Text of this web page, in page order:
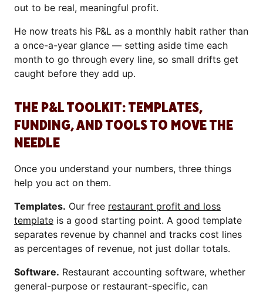
out to be real, meaningful profit.
He now treats his P&L as a monthly habit rather than
a once-a-year glance — setting aside time each
month to go through every line, so small drifts get
caught before they add up.
THE P&L TOOLKIT: TEMPLATES,
FUNDING, AND TOOLS TO MOVE THE
NEEDLE
Once you understand your numbers, three things
help you act on them.
Templates. Our free restaurant profit and loss
template is a good starting point. A good template
separates revenue by channel and tracks cost lines
as percentages of revenue, not just dollar totals.
Software. Restaurant accounting software, whether
general-purpose or restaurant-specific, can